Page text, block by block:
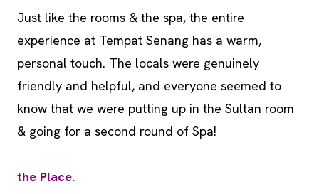
Just like the rooms & the spa, the entire
experience at Tempat Senang has a warm,
personal touch. The locals were genuinely
friendly and helpful, and everyone seemed to
know that we were putting up in the Sultan room
& going for a second round of Spa!
the Place.